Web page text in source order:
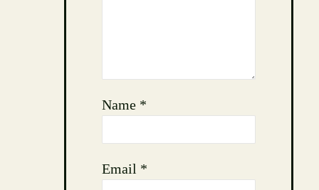
Name *
Email *